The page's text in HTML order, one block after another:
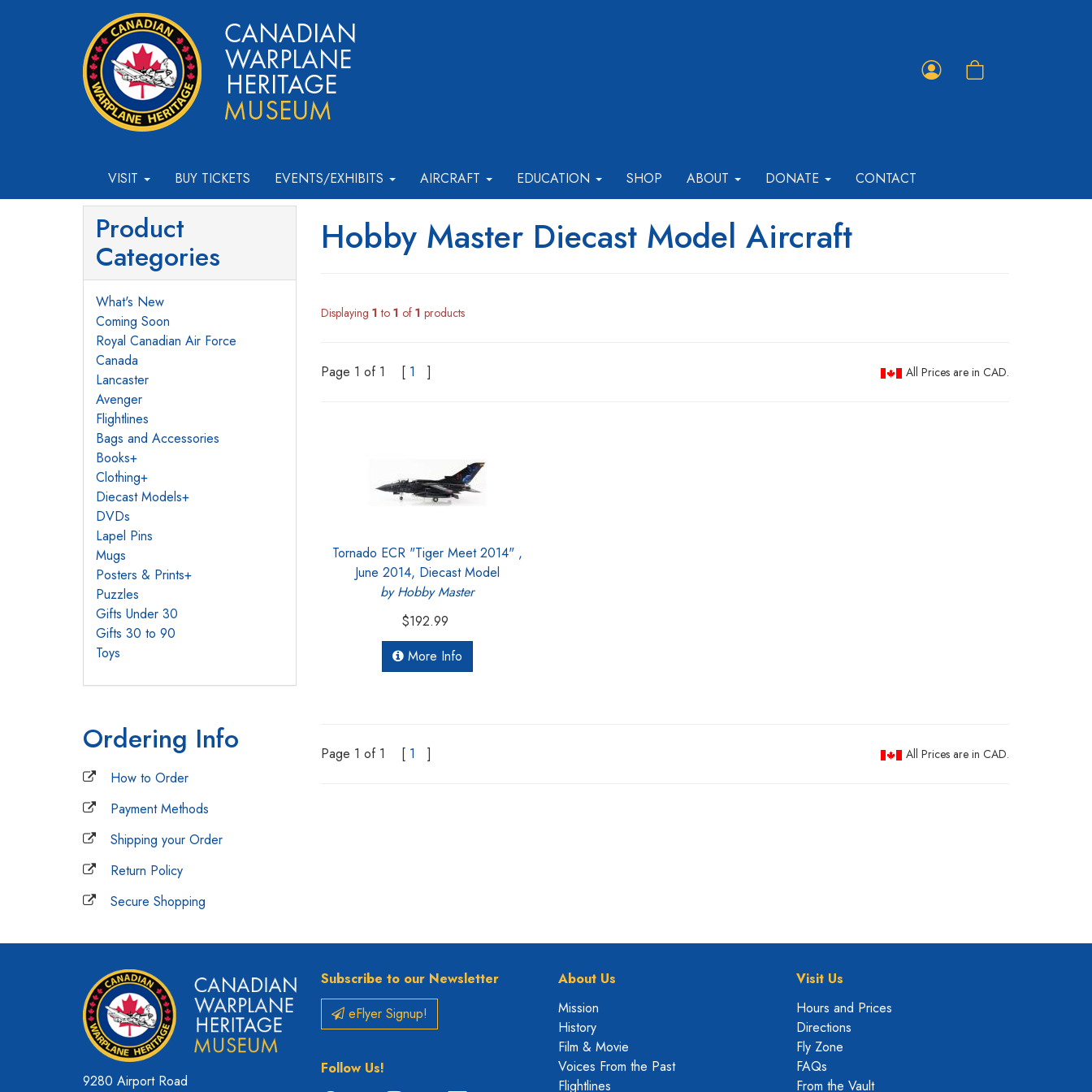
VISIT BUY TICKETS EVENTS/EXHIBITS AIRCRAFT EDUCATION SHOP ABOUT DONATE CONTACT
Hobby Master Diecast Model Aircraft
Displaying 1 to 1 of 1 products
Page 1 of 1 [ 1 ] All Prices are in CAD.
Tornado ECR "Tiger Meet 2014" ,
June 2014, Diecast Model
by Hobby Master
$192.99
More Info
Page 1 of 1 [ 1 ] All Prices are in CAD.
Product
Categories
What's New
Coming Soon
Royal Canadian Air Force
Canada
Lancaster
Avenger
Flightlines
Bags and Accessories
Books+
Clothing+
Diecast Models+
DVDs
Lapel Pins
Mugs
Posters & Prints+
Puzzles
Gifts Under 30
Gifts 30 to 90
Toys
Ordering Info
How to Order
Payment Methods
Shipping your Order
Return Policy
Secure Shopping
9280 Airport Road
Subscribe to our Newsletter
eFlyer Signup!
Follow Us!
About Us
Mission
History
Film & Movie
Voices From the Past
Flightlines
Visit Us
Hours and Prices
Directions
Fly Zone
FAQs
From the Vault